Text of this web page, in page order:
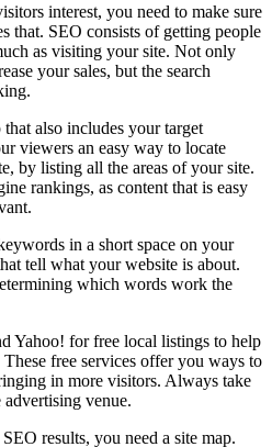
interest, you need to make sure
that. SEO consists of getting people
as visiting your site. Not only
your sales, but the search
also includes your target
viewers an easy way to locate
by listing all the areas of your site.
rankings, as content that is easy
in a short space on your
tell what your website is about.
which words work the
Yahoo! for free local listings to help
free services offer you ways to
in more visitors. Always take
venue.
results, you need a site map.